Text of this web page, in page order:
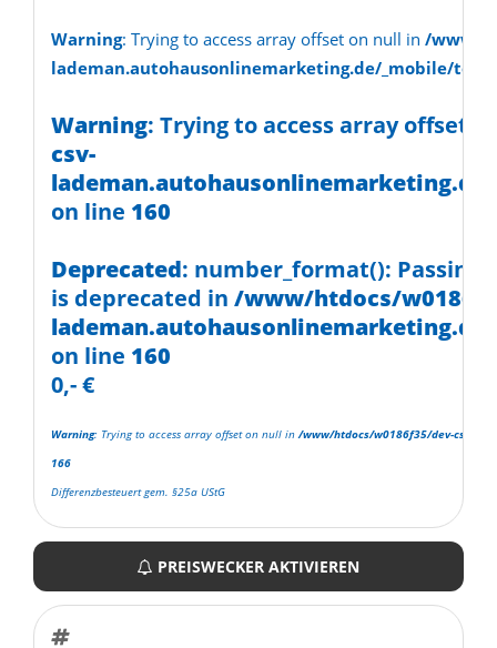
Warning: Trying to access array
offset on null in
/www/htdocs/w0186f35/dev-csv-
on line30
Warning: Trying to access array offset on null in /www/
lademan.autohausonlinemarketing.de/_mobile/
Warning: Trying to access array offset
csv-
on line 160
Deprecated: number_format():
is deprecated in /www/htdocs/
on line 160
0,- €
Warning: Trying to access array offset on null in/www/htdocs/w0186f35/dev-csv-
166
Differenzbesteuert gem. §25a UStG
PREISWECKER AKTIVIEREN